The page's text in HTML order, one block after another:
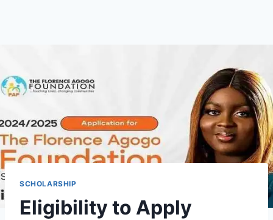
SCHOLARSHIP
Eligibility to Apply